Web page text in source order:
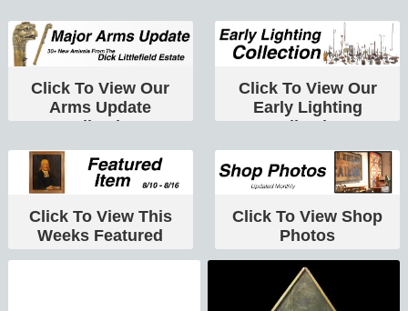
Click To View Our
Arms Update
Collection
Click To View Our
Early Lighting
Collection
Click To View This
Weeks Featured
Item
Click To View Shop
Photos